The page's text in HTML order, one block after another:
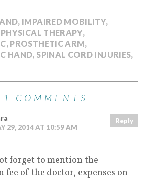
, IMPAIRED MOBILITY,
PHYSICAL THERAPY,
, PROSTHETIC ARM,
HAND, SPINAL CORD INJURIES,
1 COMMENTS
29, 2014 AT 10:59 AM
Reply
forget to mention the
fee of the doctor, expenses on